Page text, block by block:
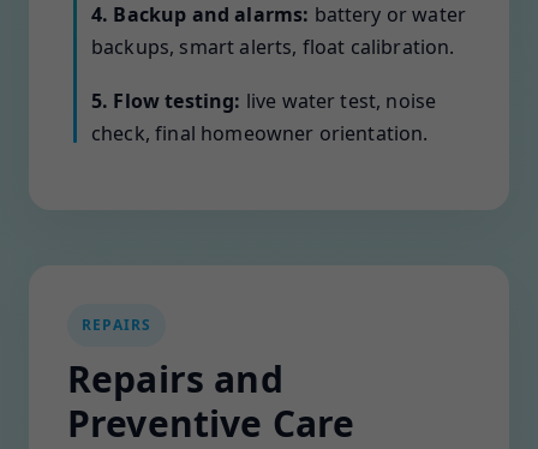
4. Backup and alarms: battery or water
backups, smart alerts, float calibration.
5. Flow testing: live water test, noise
check, final homeowner orientation.
REPAIRS
Repairs and
Preventive Care